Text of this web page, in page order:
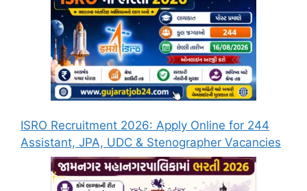
ISRO Recruitment 2026: Apply Online for 244
Assistant, JPA, UDC & Stenographer Vacancies